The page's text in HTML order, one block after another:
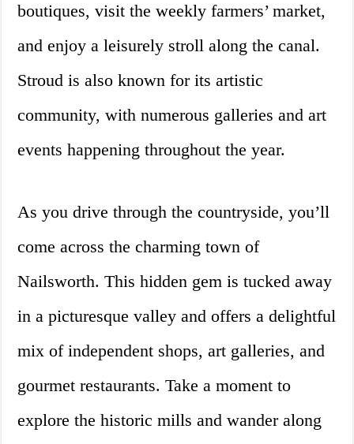
boutiques, visit the weekly farmers’ market,
and enjoy a leisurely stroll along the canal.
Stroud is also known for its artistic
community, with numerous galleries and art
events happening throughout the year.
As you drive through the countryside, you’ll
come across the charming town of
Nailsworth. This hidden gem is tucked away
in a picturesque valley and offers a delightful
mix of independent shops, art galleries, and
gourmet restaurants. Take a moment to
explore the historic mills and wander along